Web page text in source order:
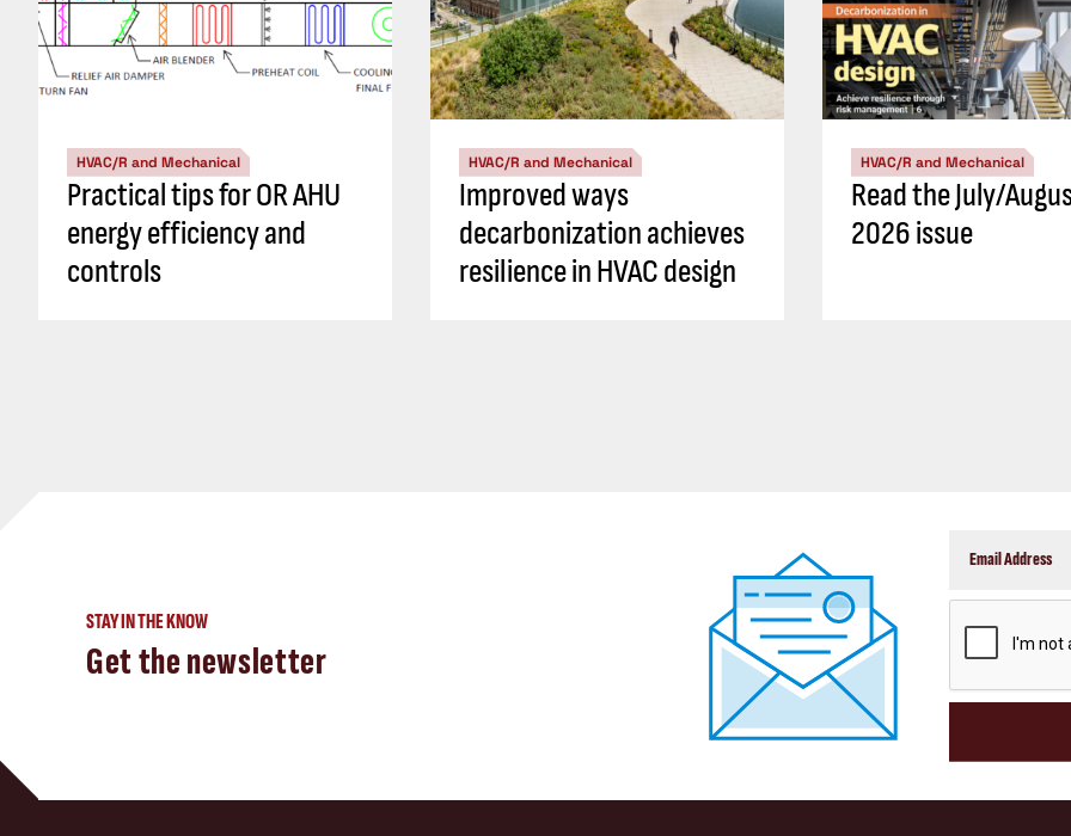
HVAC/R and Mechanical
Practical tips for OR AHU
energy efficiency and
controls
HVAC/R and Mechanical
Improved ways
decarbonization achieves
resilience in HVAC design
HVAC/R and Mechanical
Read the July/
2026 issue
STAY IN THE KNOW
Get the newsletter